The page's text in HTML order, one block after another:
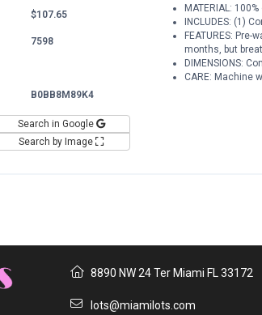
$107.65
7598
B0BB8M89K4
Search in Google
Search by Image
MATERIAL:
INCLUDES: (1)
FEATURES:
months, but
DIMENSIONS:
CARE: Machine
8890 NW 24 Ter Miami FL 33172
lots@miamilots.com